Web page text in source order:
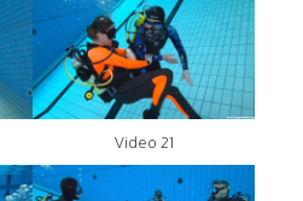
Video 21